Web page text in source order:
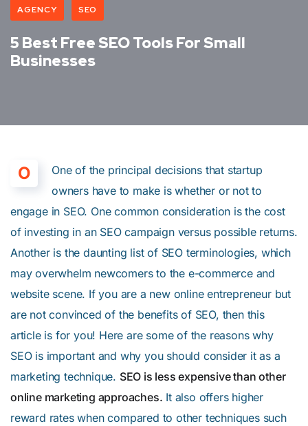
AGENCY SEO
5 Best Free SEO Tools For Small
Businesses
O
One of the principal decisions that startup
owners have to make is whether or not to
engage in SEO. One common consideration is the cost
of investing in an SEO campaign versus possible returns.
Another is the daunting list of SEO terminologies, which
may overwhelm newcomers to the e-commerce and
website scene. If you are a new online entrepreneur but
are not convinced of the benefits of SEO, then this
article is for you! Here are some of the reasons why
SEO is important and why you should consider it as a
marketing technique. SEO is less expensive than other
online marketing approaches. It also offers higher
reward rates when compared to other techniques such